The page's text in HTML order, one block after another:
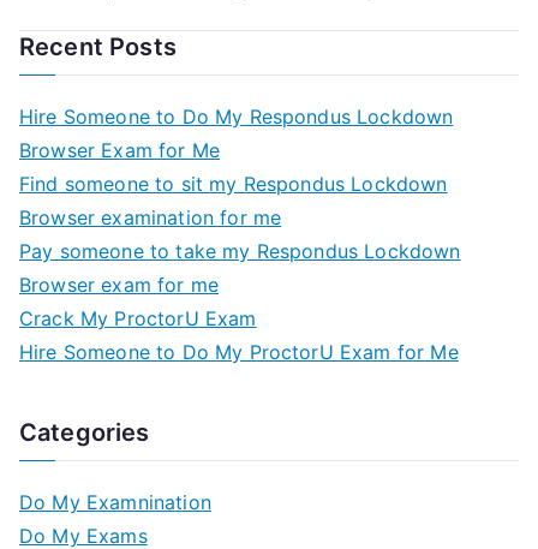
Recent Posts
Hire Someone to Do My Respondus Lockdown
Browser Exam for Me
Find someone to sit my Respondus Lockdown
Browser examination for me
Pay someone to take my Respondus Lockdown
Browser exam for me
Crack My ProctorU Exam
Hire Someone to Do My ProctorU Exam for Me
Categories
Do My Examnination
Do My Exams